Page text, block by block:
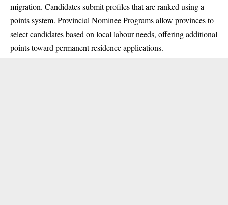
migration. Candidates submit profiles that are ranked using a
points system. Provincial Nominee Programs allow provinces to
select candidates based on local labour needs, offering additional
points toward permanent residence applications.